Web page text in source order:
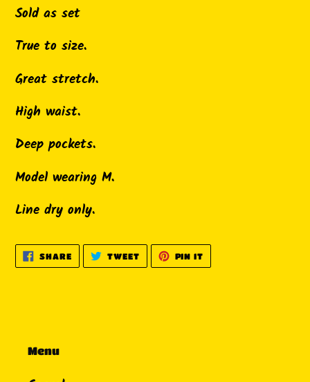
product
your
cart
Sold as set
True to size.
Great stretch.
High waist.
Deep pockets.
Model wearing M.
Line dry only.
SHARESHARE
ON
FACEBOOK
TWEETTWEET
TWITTER
PIN IT
PINTEREST
Menu